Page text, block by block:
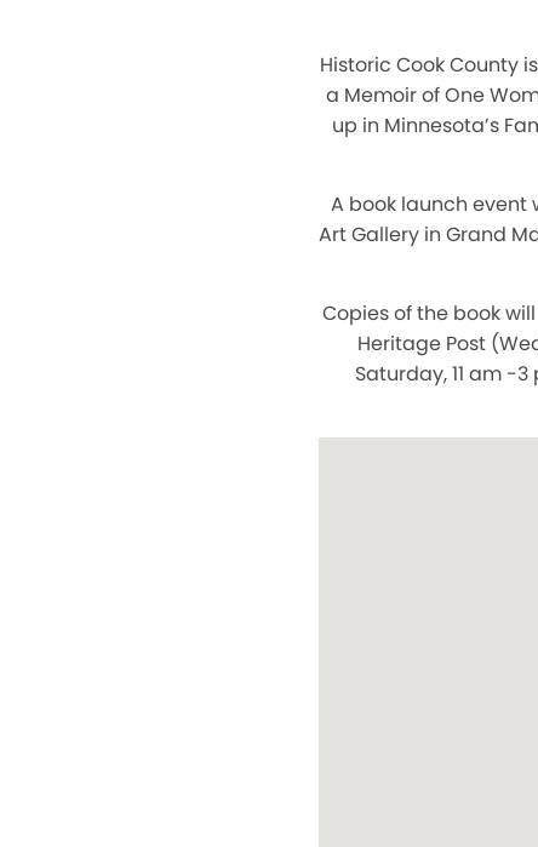
Historic Cook County
a Memoir of One
up in Minnesota’s
A book launch event
Art Gallery in Grand
Copies of the book
Heritage Post
Saturday, 11 am -